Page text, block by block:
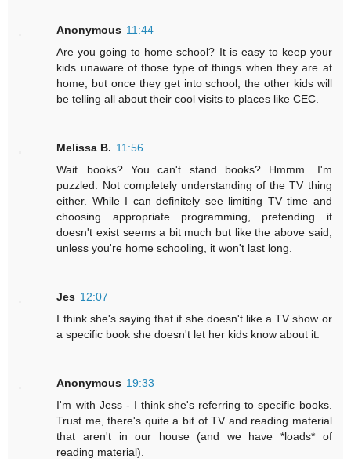
Anonymous 11:44
Are you going to home school? It is easy to keep your
kids unaware of those type of things when they are at
home, but once they get into school, the other kids will
be telling all about their cool visits to places like CEC.
Melissa B. 11:56
Wait...books? You can't stand books? Hmmm....I'm
puzzled. Not completely understanding of the TV thing
either. While I can definitely see limiting TV time and
choosing appropriate programming, pretending it
doesn't exist seems a bit much but like the above said,
unless you're home schooling, it won't last long.
Jes 12:07
I think she's saying that if she doesn't like a TV show or
a specific book she doesn't let her kids know about it.
Anonymous 19:33
I'm with Jess - I think she's referring to specific books.
Trust me, there's quite a bit of TV and reading material
that aren't in our house (and we have *loads* of
reading material).